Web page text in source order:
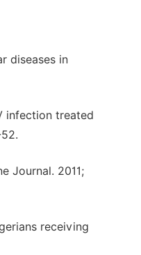
diseases in
infection treated
Journal. 2011;
receiving